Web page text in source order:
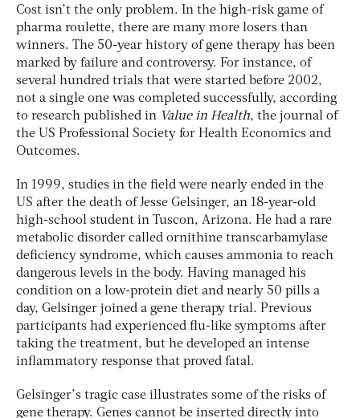
Cost isn’t the only problem. In the high-risk game of
pharma roulette, there are many more losers than
winners. The 50-year history of gene therapy has been
marked by failure and controversy. For instance, of
several hundred trials that were started before 2002,
not a single one was completed successfully, according
to research published in Value in Health, the journal of
the US Professional Society for Health Economics and
Outcomes.
In 1999, studies in the field were nearly ended in the
US after the death of Jesse Gelsinger, an 18-year-old
high-school student in Tuscon, Arizona. He had a rare
metabolic disorder called ornithine transcarbamylase
deficiency syndrome, which causes ammonia to reach
dangerous levels in the body. Having managed his
condition on a low-protein diet and nearly 50 pills a
day, Gelsinger joined a gene therapy trial. Previous
participants had experienced flu-like symptoms after
taking the treatment, but he developed an intense
inflammatory response that proved fatal.
Gelsinger’s tragic case illustrates some of the risks of
gene therapy. Genes cannot be inserted directly into